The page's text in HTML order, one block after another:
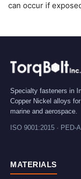
can occur if
Specialty fasteners in
Copper Nickel alloys
marine and aerospace.
ISO 9001:2015 ·
MATERIALS